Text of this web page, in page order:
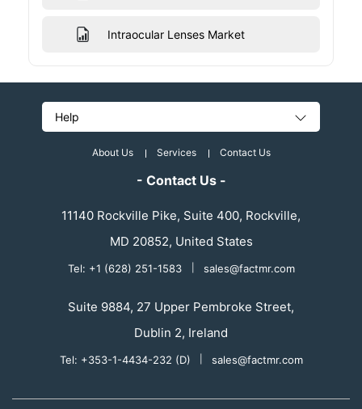
Intraocular Lenses Market
Help
About Us Services Contact Us
- Contact Us -
11140 Rockville Pike, Suite 400, Rockville,
MD 20852, United States
Tel: +1 (628) 251-1583 sales@factmr.com
Suite 9884, 27 Upper Pembroke Street,
Dublin 2, Ireland
Tel: +353-1-4434-232 (D) sales@factmr.com